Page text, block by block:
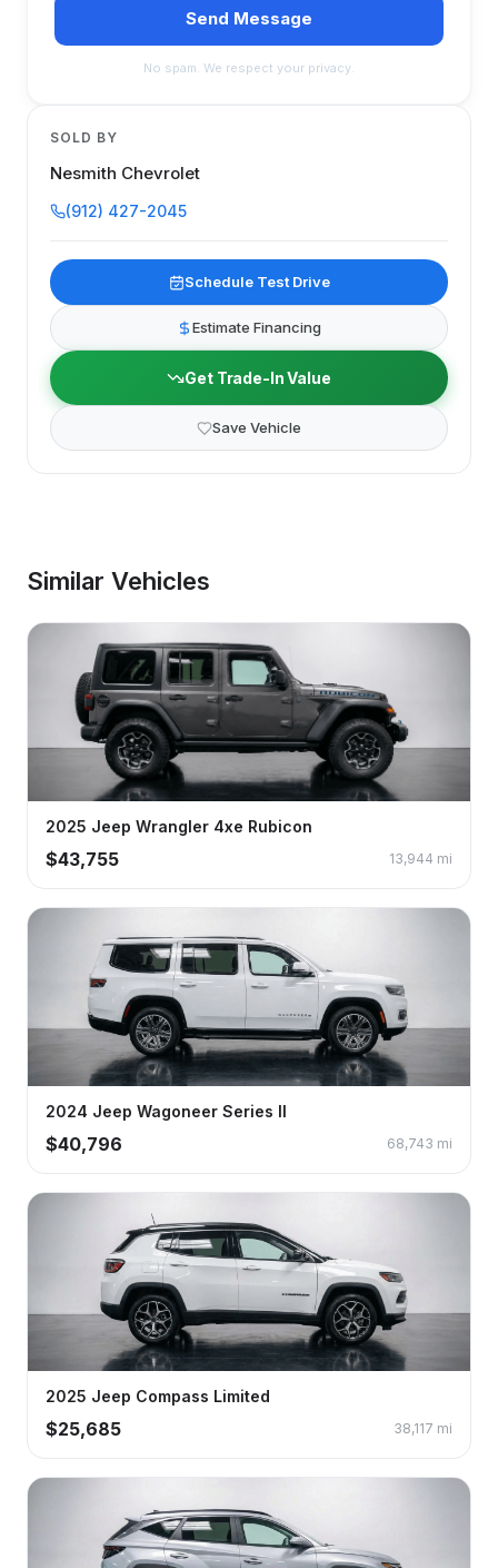
Send Message
No spam. We respect your privacy.
SOLD BY
Nesmith Chevrolet
(912) 427-2045
Schedule Test Drive
Estimate Financing
Get Trade-In Value
Save Vehicle
Similar Vehicles
2025 Jeep Wrangler 4xe Rubicon
$43,755 13,944 mi
2024 Jeep Wagoneer Series II
$40,796 68,743 mi
2025 Jeep Compass Limited
$25,685 38,117 mi